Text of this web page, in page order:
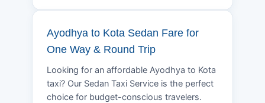
Ayodhya to Kota Sedan Fare for
One Way & Round Trip
Looking for an affordable Ayodhya to Kota
taxi? Our Sedan Taxi Service is the perfect
choice for budget-conscious travelers.